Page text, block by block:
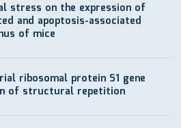
stress on the expression of
and apoptosis-associated
of mice
ribosomal protein S1 gene
of structural repetition